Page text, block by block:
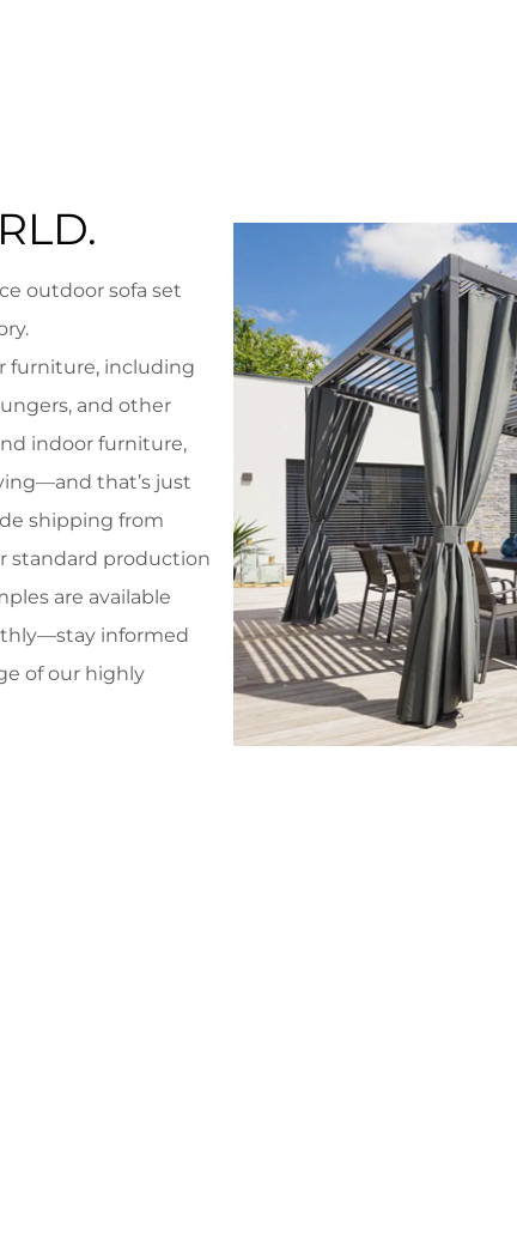
outdoor sofa set
.
furniture, including
and other
indoor furniture,
that’s just
shipping from
standard production
are available
informed
of our highly